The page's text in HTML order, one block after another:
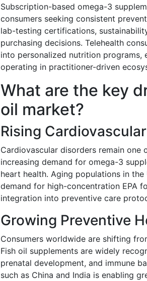
Subscription-based omega-3
consumers seeking consistent
lab-testing certifications,
purchasing decisions. Telehealth
into personalized nutrition programs,
operating in practitioner-driven
What are the key
oil market?
Rising
Cardiovascular disorders remain
increasing demand for omega-3
heart health. Aging populations in
demand for high-concentration EPA
integration into preventive care
Growing Preventive
Consumers worldwide are shifting
Fish oil supplements are widely
prenatal development, and immune
such as China and India is enabling